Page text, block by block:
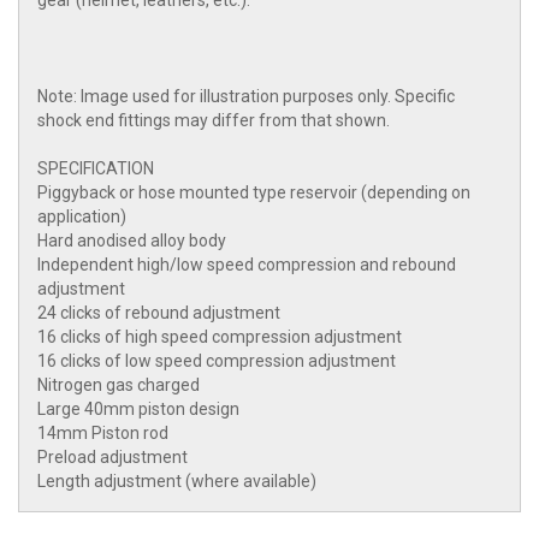
Note: Image used for illustration purposes only. Specific
shock end fittings may differ from that shown.
SPECIFICATION
Piggyback or hose mounted type reservoir (depending on
application)
Hard anodised alloy body
Independent high/low speed compression and rebound
adjustment
24 clicks of rebound adjustment
16 clicks of high speed compression adjustment
16 clicks of low speed compression adjustment
Nitrogen gas charged
Large 40mm piston design
14mm Piston rod
Preload adjustment
Length adjustment (where available)